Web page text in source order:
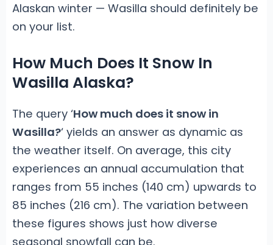
Alaskan winter — Wasilla should definitely be
on your list.
How Much Does It Snow In
Wasilla Alaska?
The query ‘How much does it snow in
Wasilla?‘ yields an answer as dynamic as
the weather itself. On average, this city
experiences an annual accumulation that
ranges from 55 inches (140 cm) upwards to
85 inches (216 cm). The variation between
these figures shows just how diverse
seasonal snowfall can be.